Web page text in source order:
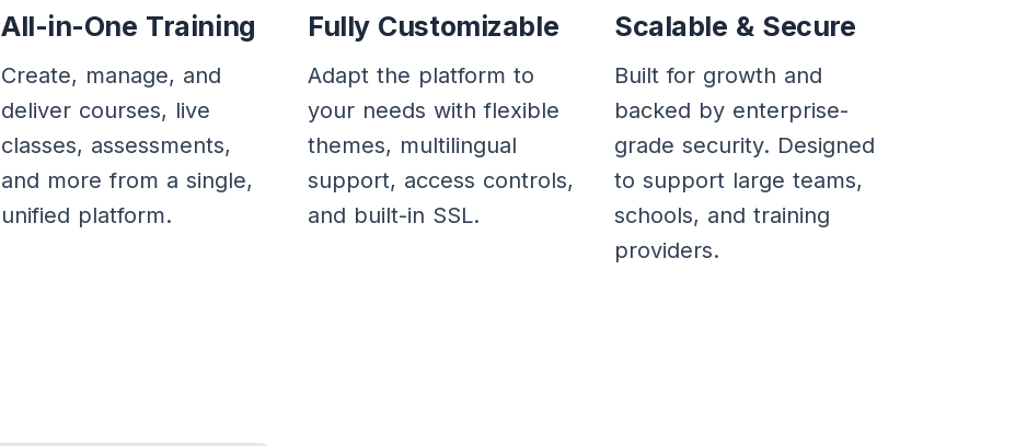
All-in-One Training
Create, manage, and
deliver courses, live
classes, assessments,
and more from a single,
unified platform.
Fully Customizable
Adapt the platform to
your needs with flexible
themes, multilingual
support, access controls,
and built-in SSL.
Scalable & Secure
Built for growth and
backed by enterprise-
grade security. Designed
to support large teams,
schools, and training
providers.